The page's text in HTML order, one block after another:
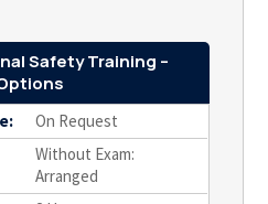
Safety Training –
On Request
Without Exam:
Arranged